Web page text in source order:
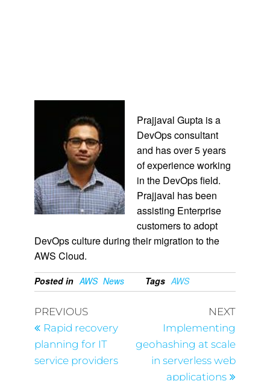
Prajjaval Gupta is a
DevOps consultant
and has over 5 years
of experience working
in the DevOps field.
Prajjaval has been
assisting Enterprise
customers to adopt
DevOps culture during their migration to the
AWS Cloud.
Posted in AWS News Tags AWS
PREVIOUS
Rapid recovery
planning for IT
service providers
NEXT
Implementing
geohashing at scale
in serverless web
applications